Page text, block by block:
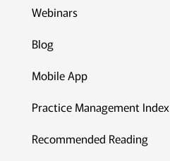
Webinars
Blog
Mobile App
Practice Management Index
Recommended Reading